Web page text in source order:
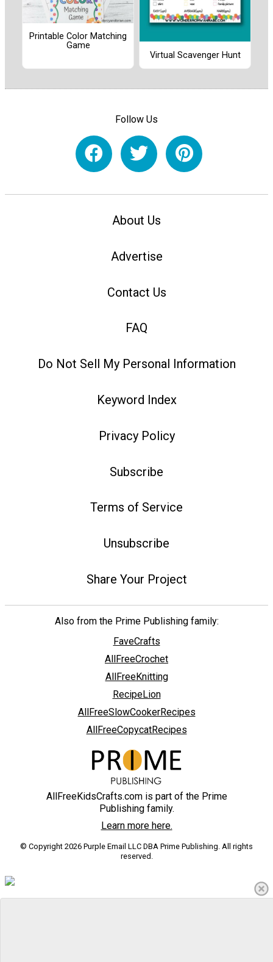
Printable Color Matching
Game
Virtual Scavenger Hunt
Follow Us
About Us
Advertise
Contact Us
FAQ
Do Not Sell My Personal Information
Keyword Index
Privacy Policy
Subscribe
Terms of Service
Unsubscribe
Share Your Project
Also from the Prime Publishing family:
FaveCrafts
AllFreeCrochet
AllFreeKnitting
RecipeLion
AllFreeSlowCookerRecipes
AllFreeCopycatRecipes
AllFreeKidsCrafts.com is part of the Prime
Publishing family.
Learn more here.
© Copyright 2026 Purple Email LLC DBA Prime Publishing. All rights
reserved.